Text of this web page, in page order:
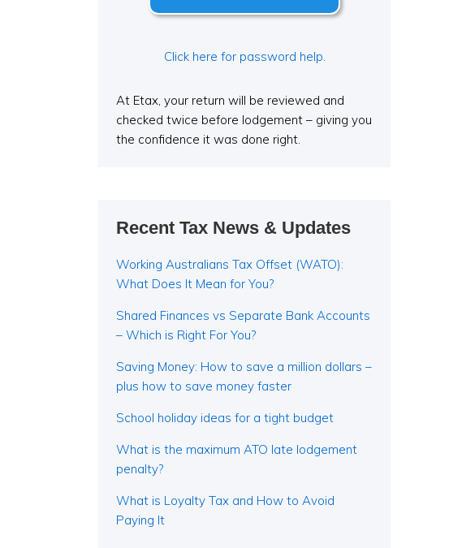
Click here for password help.
At Etax, your return will be reviewed and
checked twice before lodgement – giving you
the confidence it was done right.
Recent Tax News & Updates
Working Australians Tax Offset (WATO):
What Does It Mean for You?
Shared Finances vs Separate Bank Accounts
– Which is Right For You?
Saving Money: How to save a million dollars –
plus how to save money faster
School holiday ideas for a tight budget
What is the maximum ATO late lodgement
penalty?
What is Loyalty Tax and How to Avoid
Paying It